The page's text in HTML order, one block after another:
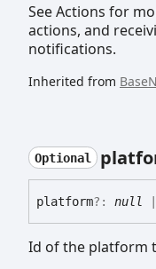
See Actions for
actions, and
notifications.
Inherited from
Optional
platform?: null
Id of the platform